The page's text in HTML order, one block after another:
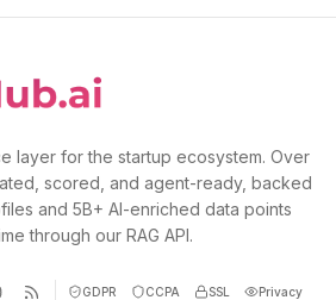
layer for the startup ecosystem. Over
scored, and agent-ready, backed
and 5B+ AI-enriched data points
through our RAG API.
GDPR CCPA SSL Privacy